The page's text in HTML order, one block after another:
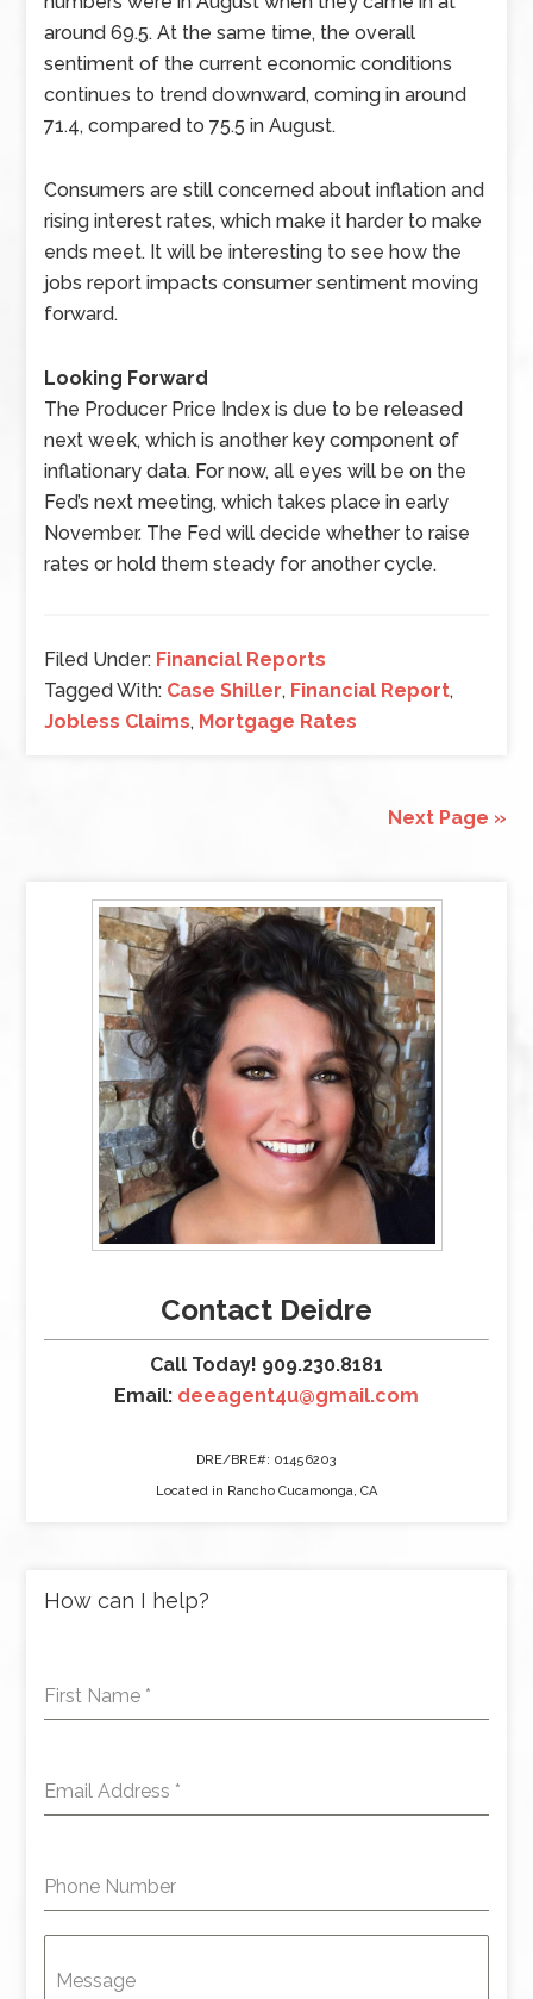
around 69.5. At the same time, the overall
sentiment of the current economic conditions
continues to trend downward, coming in around
71.4, compared to 75.5 in August.
Consumers are still concerned about inflation and
rising interest rates, which make it harder to make
ends meet. It will be interesting to see how the
jobs report impacts consumer sentiment moving
forward.
Looking Forward
The Producer Price Index is due to be released
next week, which is another key component of
inflationary data. For now, all eyes will be on the
Fed’s next meeting, which takes place in early
November. The Fed will decide whether to raise
rates or hold them steady for another cycle.
Filed Under: Financial Reports
Tagged With: Case Shiller, Financial Report,
Jobless Claims, Mortgage Rates
Next Page »
Contact Deidre
Call Today! 909.230.8181
Email: deeagent4u@gmail.com
DRE/BRE#: 01456203
Located in Rancho Cucamonga, CA
How can I help?
First Name *
Email Address *
Phone Number
Message